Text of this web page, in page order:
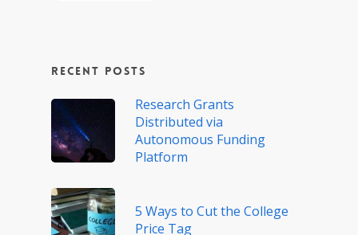
Recent Posts
Research Grants
Distributed via
Autonomous Funding
Platform
5 Ways to Cut the College
Price Tag